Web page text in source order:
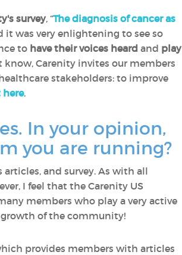
survey, “The diagnosis of cancer as
it was very enlightening to see so
to have their voices heard and play
know, Carenity invites our members
stakeholders: to improve
here.
In your opinion,
you are running?
and survey. As with all
I feel that the Carenity US
members who play a very active
of the community!
provides members with articles